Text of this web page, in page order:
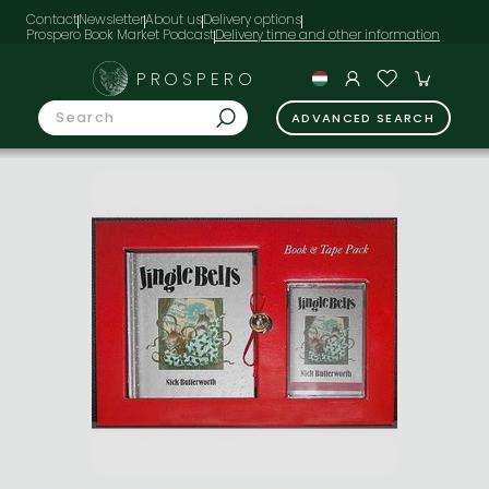
ContactNewsletterAbout usDelivery options
Prospero Book Market Podcast
PROSPERO
ADVANCED SEARCH